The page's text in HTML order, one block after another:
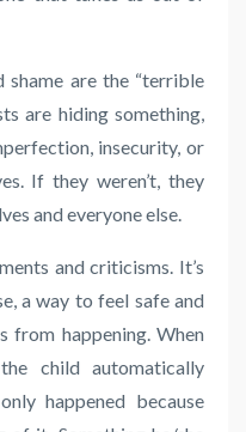
shame are the “terrible
are hiding something,
insecurity, or
If they weren’t, they
and everyone else.
and criticisms. It’s
a way to feel safe and
from happening. When
child automatically
happened because